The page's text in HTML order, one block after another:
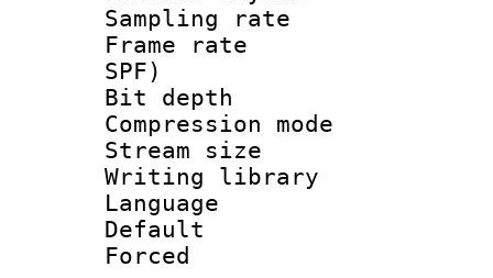
Sampling
Frame rate :
SPF)
Bit depth
Compression
Stream size :
Writing library
Language